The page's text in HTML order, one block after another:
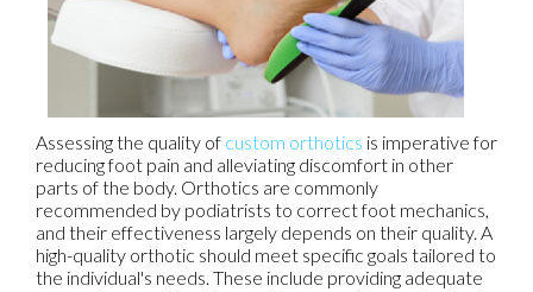
Assessing the quality of custom orthotics is imperative for
reducing foot pain and alleviating discomfort in other
parts of the body. Orthotics are commonly
recommended by podiatrists to correct foot mechanics,
and their effectiveness largely depends on their quality. A
high-quality orthotic should meet specific goals tailored to
the individual's needs. These include providing adequate